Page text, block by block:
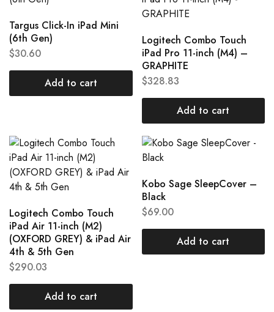
Targus Click-In iPad Mini
(6th Gen)
$30.60
Add to cart
Logitech Combo Touch
iPad Pro 11-inch (M4) –
GRAPHITE
$328.83
Add to cart
Logitech Combo Touch
iPad Air 11-inch (M2)
(OXFORD GREY) & iPad Air
4th & 5th Gen
$290.03
Add to cart
Kobo Sage SleepCover –
Black
$69.00
Add to cart